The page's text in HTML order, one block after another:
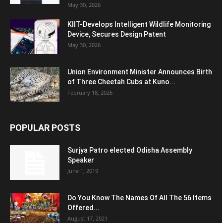
May 30, 2026
KIIT-Develops Intelligent Wildlife Monitoring
Device, Secures Design Patent
May 30, 2026
Union Environment Minister Announces Birth
of Three Cheetah Cubs at Kuno...
February 18, 2026
POPULAR POSTS
Surjya Patro elected Odisha Assembly
Speaker
June 1, 2019
Do You Know The Names Of All The 56 Items
Offered...
August 17, 2021